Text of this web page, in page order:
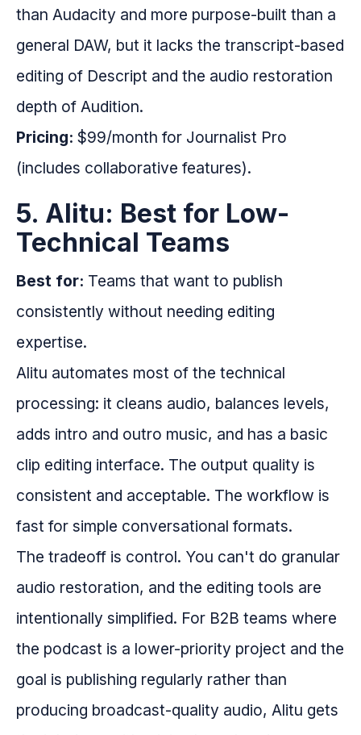
than Audacity and more purpose-built than a
general DAW, but it lacks the transcript-based
editing of Descript and the audio restoration
depth of Audition.
Pricing: $99/month for Journalist Pro
(includes collaborative features).
5. Alitu: Best for Low-
Technical Teams
Best for: Teams that want to publish
consistently without needing editing
expertise.
Alitu automates most of the technical
processing: it cleans audio, balances levels,
adds intro and outro music, and has a basic
clip editing interface. The output quality is
consistent and acceptable. The workflow is
fast for simple conversational formats.
The tradeoff is control. You can't do granular
audio restoration, and the editing tools are
intentionally simplified. For B2B teams where
the podcast is a lower-priority project and the
goal is publishing regularly rather than
producing broadcast-quality audio, Alitu gets